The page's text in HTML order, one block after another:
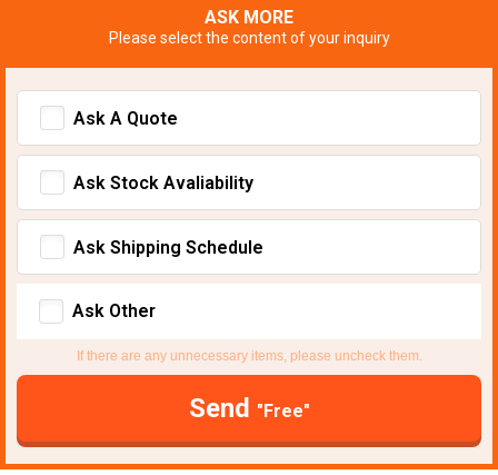
ASK MORE
Please select the content of your inquiry
Ask A Quote
Ask Stock Avaliability
Ask Shipping Schedule
Ask Other
If there are any unnecessary items, please uncheck them.
Send "Free"